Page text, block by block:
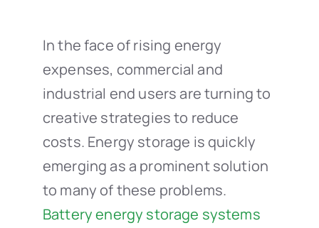
In the face of rising energy
expenses, commercial and
industrial end users are turning to
creative strategies to reduce
costs. Energy storage is quickly
emerging as a prominent solution
to many of these problems.
Battery energy storage systems